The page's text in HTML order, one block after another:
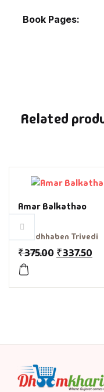
Book Pages
Related
Amar Balkathao
Shradhhaben Trivedi
₹375.00 ₹337.50